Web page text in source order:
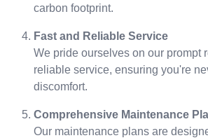
carbon footprint.
Fast and Reliable Service
We pride ourselves on our prompt
reliable service, ensuring you're
discomfort.
Comprehensive Maintenance
Our maintenance plans are